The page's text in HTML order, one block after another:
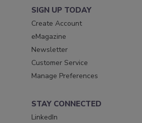
SIGN UP TODAY
Create Account
eMagazine
Newsletter
Customer Service
Manage Preferences
STAY CONNECTED
LinkedIn